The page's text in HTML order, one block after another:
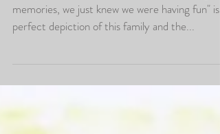
Mini-Sessions at Hillendale
The quote "we didn't realize we were making
memories, we just knew we were having fun" is a
perfect depiction of this family and the...